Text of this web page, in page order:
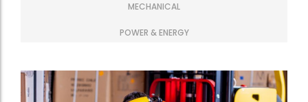
MECHANICAL
POWER & ENERGY